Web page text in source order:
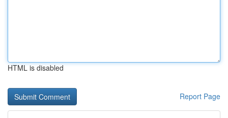
HTML is disabled
Report Page